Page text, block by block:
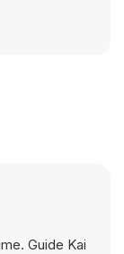
Guide Kai